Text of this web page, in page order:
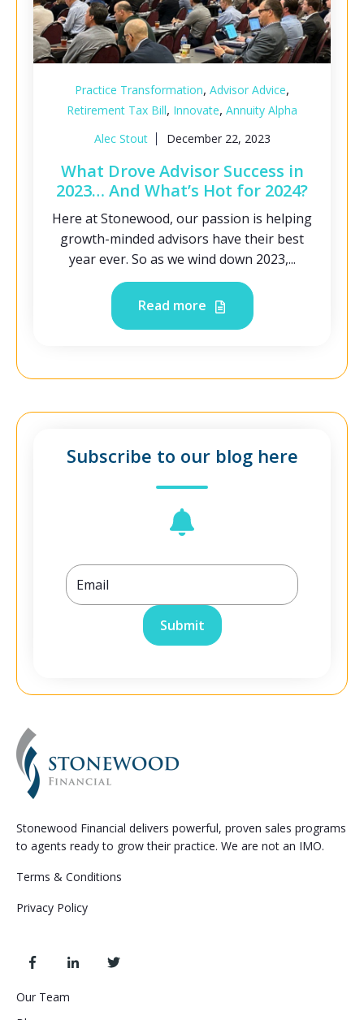
Practice Transformation, Advisor Advice,
Retirement Tax Bill, Innovate, Annuity Alpha
Alec Stout
December 22, 2023
What Drove Advisor Success in
2023… And What’s Hot for 2024?
Here at Stonewood, our passion is helping
growth-minded advisors have their best
year ever. So as we wind down 2023,...
Read more
Subscribe to our blog here
Stonewood Financial delivers powerful, proven sales programs
to agents ready to grow their practice. We are not an IMO.
Terms & Conditions
Privacy Policy
Our Team